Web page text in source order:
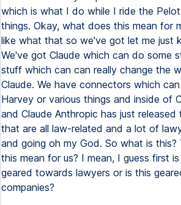
which is what I do while I ride the
things. Okay, what does this mean for
like what that so we've got let me just
We've got Claude which can do some
stuff which can can really change the
Claude. We have connectors which
Harvey or various things and inside of
and Claude Anthropic has just released
that are all law-related and a lot of
and going oh my God. So what is this?
this mean for us? I mean, I guess first
geared towards lawyers or is this
companies?